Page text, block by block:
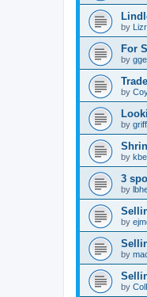
by
For
by
by
by
by
3
by
by
by
by